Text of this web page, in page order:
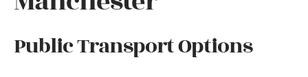
Public Transport Options